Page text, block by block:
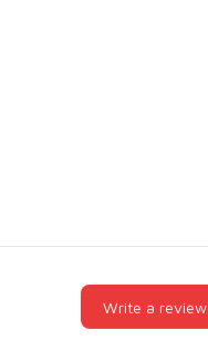
Write a review